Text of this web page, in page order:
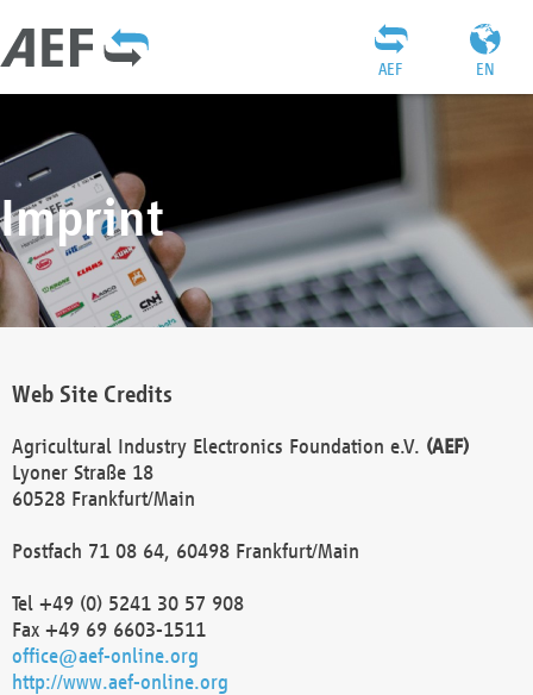
EN
AEF
Imprint
Web Site Credits
Agricultural Industry Electronics Foundation e.V. (AEF)
Lyoner Straße 18
60528 Frankfurt/Main
Postfach 71 08 64, 60498 Frankfurt/Main
Tel +49 (0) 5241 30 57 908
Fax +49 69 6603-1511
office@aef-online.org
http://www.aef-online.org